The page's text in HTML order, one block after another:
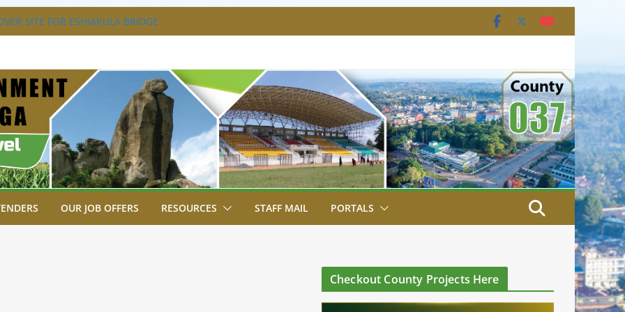
SITE FOR ESHIAKULA BRIDGE
PARK, MALAVA MILK PLANT EDGE
ENGAGES LIKUYANI OPINION LEADERS
AGENDA.
BREAKS GROUND FOR SHIANDA LEVEL
OUR JOB OFFERS RESOURCES STAFF MAIL PORTALS
Checkout County Projects Here